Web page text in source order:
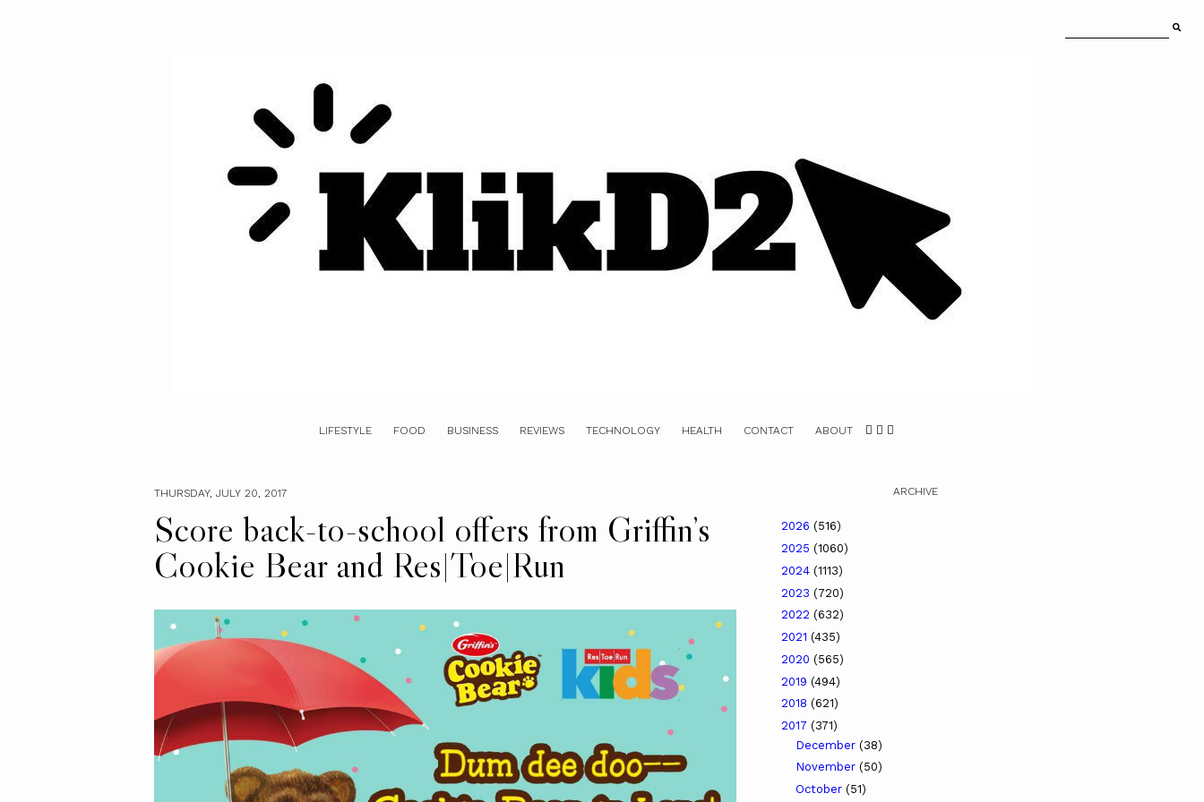
LIFESTYLE FOOD BUSINESS REVIEWS TECHNOLOGY HEALTH CONTACT ABOUT
THURSDAY, JULY 20, 2017
Score back-to-school offers from Griffin’s
Cookie Bear and Res|Toe|Run
ARCHIVE
2026 (516)
2025 (1060)
2024 (1113)
2023 (720)
2022 (632)
2021 (435)
2020 (565)
2019 (494)
2018 (621)
2017 (371)
December (38)
November (50)
October (51)